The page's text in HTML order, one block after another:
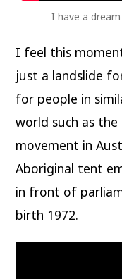
I have a
I feel this
just a landslide
for people in
world such as
movement in
Aboriginal tent
in front of
birth 1972.